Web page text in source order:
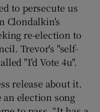
to persecute us
Clondalkin's
re-election to
Trevor's "self-
"I'd Vote 4u".
release about it.
election song